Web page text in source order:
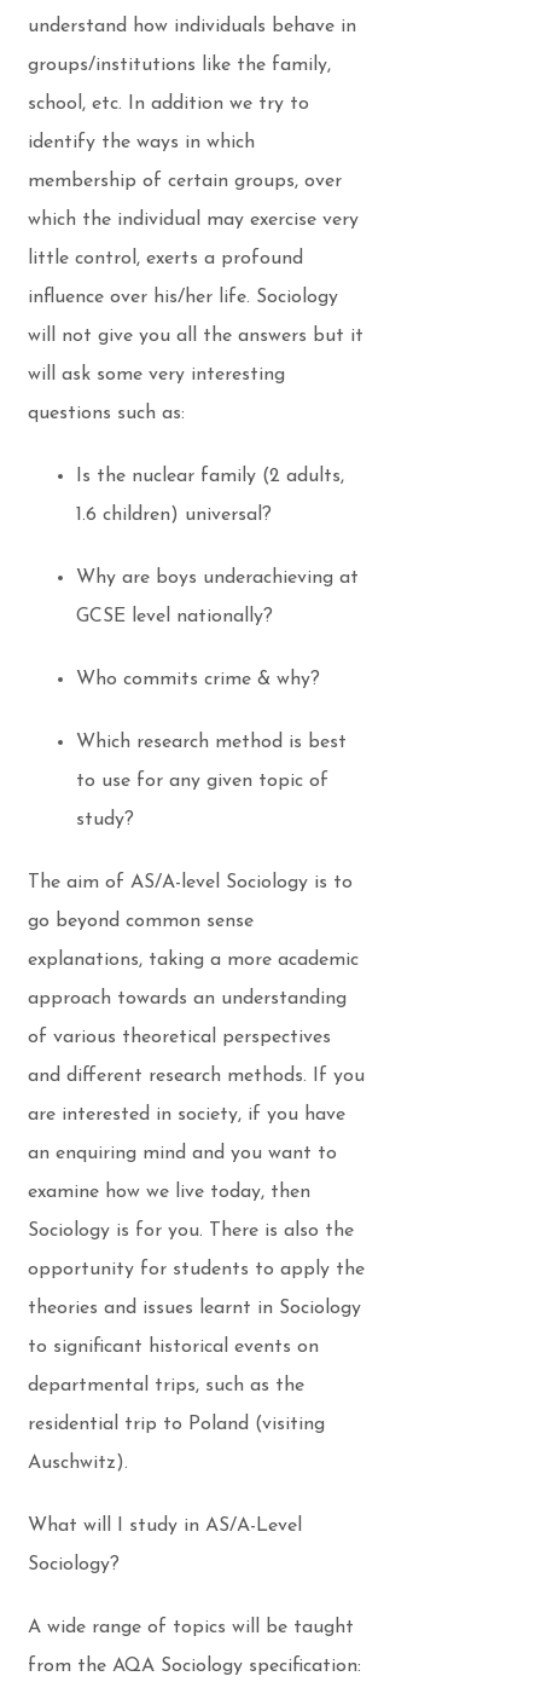
understand how individuals behave in
groups/institutions like the family,
school, etc. In addition we try to
identify the ways in which
membership of certain groups, over
which the individual may exercise very
little control, exerts a profound
influence over his/her life. Sociology
will not give you all the answers but it
will ask some very interesting
questions such as:
Is the nuclear family (2 adults,
1.6 children) universal?
Why are boys underachieving at
GCSE level nationally?
Who commits crime & why?
Which research method is best
to use for any given topic of
study?
The aim of AS/A-level Sociology is to
go beyond common sense
explanations, taking a more academic
approach towards an understanding
of various theoretical perspectives
and different research methods. If you
are interested in society, if you have
an enquiring mind and you want to
examine how we live today, then
Sociology is for you. There is also the
opportunity for students to apply the
theories and issues learnt in Sociology
to significant historical events on
departmental trips, such as the
residential trip to Poland (visiting
Auschwitz).
What will I study in AS/A-Level
Sociology?
A wide range of topics will be taught
from the AQA Sociology specification: